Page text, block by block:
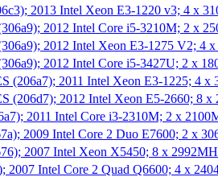
2013 Intel Xeon E3-1220 v3; 4 x
2012 Intel Core i5-3210M; 2 x
2012 Intel Xeon E3-1275 V2; 4
2012 Intel Core i5-3427U; 2 x
(206a7); 2011 Intel Xeon E3-1225; 4
(206d7); 2012 Intel Xeon E5-2660; 8
2011 Intel Core i3-2310M; 2 x
2009 Intel Core 2 Duo E7600; 2 x
2007 Intel Xeon X5450; 8 x
2007 Intel Core 2 Quad Q6600; 4 x